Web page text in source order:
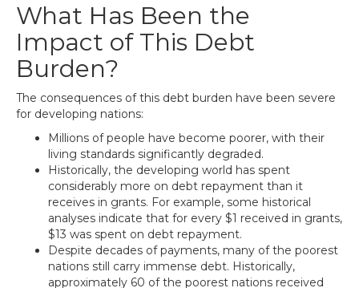
What Has Been the
Impact of This Debt
Burden?
The consequences of this debt burden have been severe
for developing nations:
Millions of people have become poorer, with their
living standards significantly degraded.
Historically, the developing world has spent
considerably more on debt repayment than it
receives in grants. For example, some historical
analyses indicate that for every $1 received in grants,
$13 was spent on debt repayment.
Despite decades of payments, many of the poorest
nations still carry immense debt. Historically,
approximately 60 of the poorest nations received